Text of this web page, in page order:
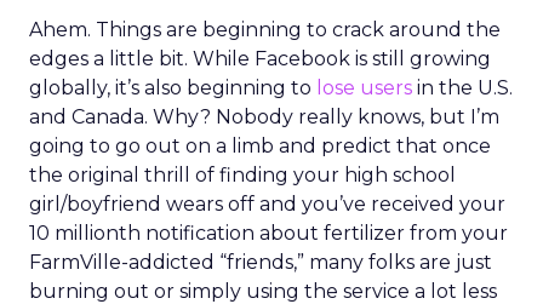
Ahem. Things are beginning to crack around the
edges a little bit. While Facebook is still growing
globally, it’s also beginning to lose users in the U.S.
and Canada. Why? Nobody really knows, but I’m
going to go out on a limb and predict that once
the original thrill of finding your high school
girl/boyfriend wears off and you’ve received your
10 millionth notification about fertilizer from your
FarmVille-addicted “friends,” many folks are just
burning out or simply using the service a lot less